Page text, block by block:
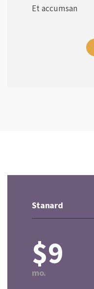
Et accumsan
Stanard
$9
mo.